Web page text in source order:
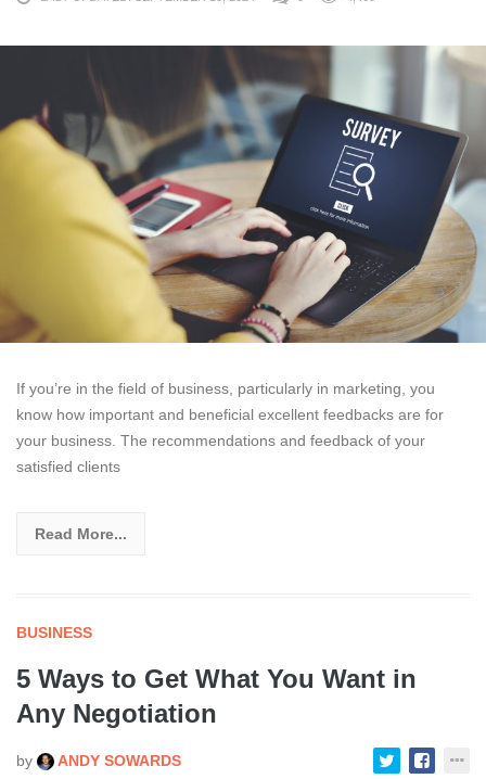
If you’re in the field of business, particularly in marketing, you
know how important and beneficial excellent feedbacks are for
your business. The recommendations and feedback of your
satisfied clients
Read More...
BUSINESS
5 Ways to Get What You Want in
Any Negotiation
by ANDY SOWARDS